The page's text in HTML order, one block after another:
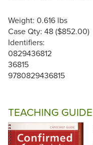
Weight: 0.616 lbs
Case Qty: 48 ($852.00)
Identifiers:
0829436812
36815
9780829436815
TEACHING GUIDE